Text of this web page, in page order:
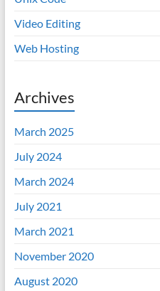
Video Editing
Web Hosting
Archives
March 2025
July 2024
March 2024
July 2021
March 2021
November 2020
August 2020